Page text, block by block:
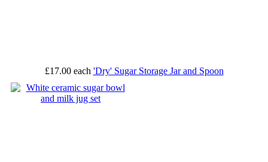
£17.00 each 'Dry' Sugar Storage Jar and Spoon